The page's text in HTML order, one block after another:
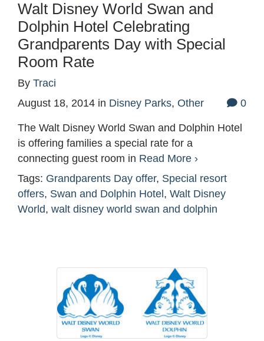
Walt Disney World Swan and
Dolphin Hotel Celebrating
Grandparents Day with Special
Room Rate
By Traci
August 18, 2014 in Disney Parks, Other 0
The Walt Disney World Swan and Dolphin Hotel
is offering families a special rate for a
connecting guest room in Read More ›
Tags: Grandparents Day offer, Special resort
offers, Swan and Dolphin Hotel , Walt Disney
World, walt disney world swan and dolphin